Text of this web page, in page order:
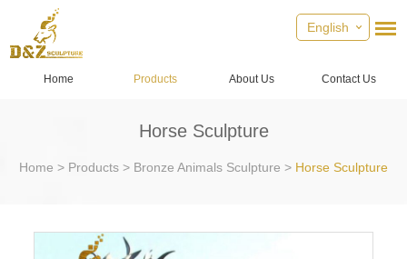
English
Home Products About Us Contact Us
Horse Sculpture
Home > Products > Bronze Animals Sculpture > Horse Sculpture